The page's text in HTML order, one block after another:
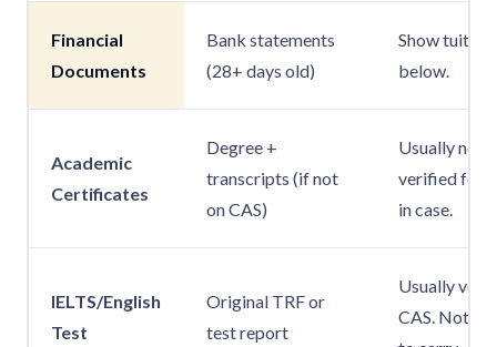
Financial
Documents
Bank statements
(28+ days old)
Show
below.
Academic
Certificates
Degree +
transcripts (if not
on CAS)
Usually not
verified for
in case.
IELTS/English
Test
Original TRF or
test report
Usually
CAS. Not